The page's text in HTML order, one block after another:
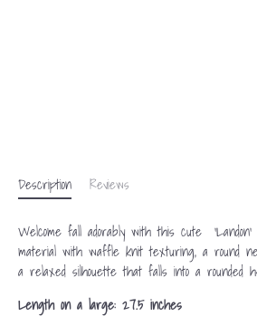
Description Reviews
Welcome fall adorably with this cute
material with waffle knit texturing, a round
a relaxed silhouette that falls into a rounded
Length on a large: 27.5 inches